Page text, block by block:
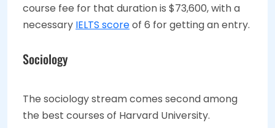
course fee for that duration is $73,600, with a
necessary IELTS scoreof 6 for getting an entry.
Sociology
The sociology stream comes second among
the best courses of Harvard University.